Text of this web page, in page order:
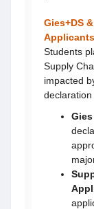
Gies+DS
Students
Supply
impacted
Gies